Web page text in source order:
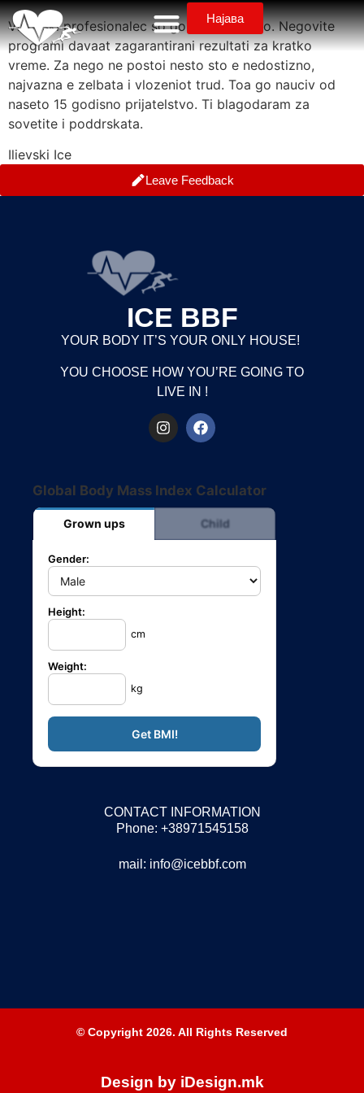
Најава
Vistinski profesionalec so golemo iskustvo. Negovite
programi davaat zagarantirani rezultati za kratko
vreme. Za nego ne postoi nesto sto e nedostizno,
najvazna e zelbata i vlozeniot trud. Toa go nauciv od
naseto 15 godisno prijatelstvo. Ti blagodaram za
sovetite i poddrskata.
Ilievski Ice
Leave Feedback
ICE BBF
YOUR BODY IT’S YOUR ONLY HOUSE!
YOU CHOOSE HOW YOU’RE GOING TO
LIVE IN !
Global Body Mass Index Calculator
Grown ups Child
Gender:
Height:
cm
Weight:
kg
CONTACT INFORMATION
Phone: +38971545158
mail: info@icebbf.com
© Copyright 2026. All Rights Reserved
Design by iDesign.mk